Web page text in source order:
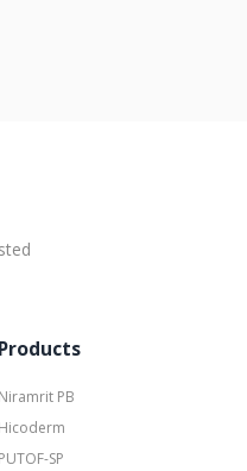
Products
Niramrit PB
Hicoderm
PUTOF-SP